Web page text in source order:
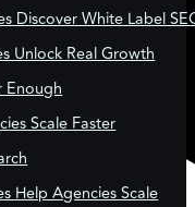
Discover White Label
Unlock Real Growth
Enough
Scale Faster
Help Agencies Scale